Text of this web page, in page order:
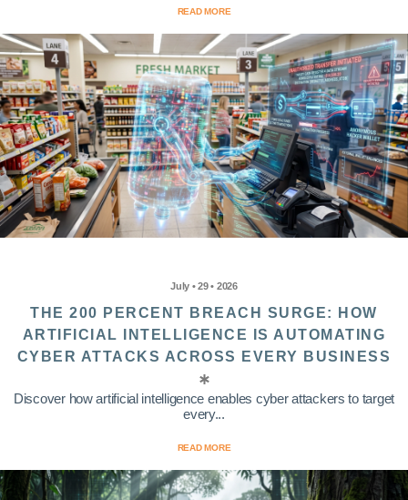
READ MORE
July • 29 • 2026
THE 200 PERCENT BREACH SURGE: HOW
ARTIFICIAL INTELLIGENCE IS AUTOMATING
CYBER ATTACKS ACROSS EVERY BUSINESS
Discover how artificial intelligence enables cyber attackers to target
every...
READ MORE